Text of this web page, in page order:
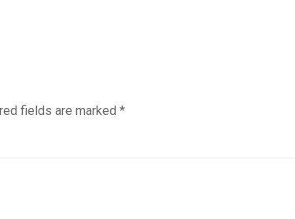
fields are marked *